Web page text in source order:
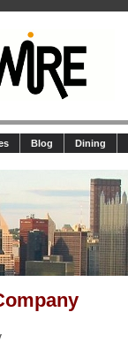
Blog Dining